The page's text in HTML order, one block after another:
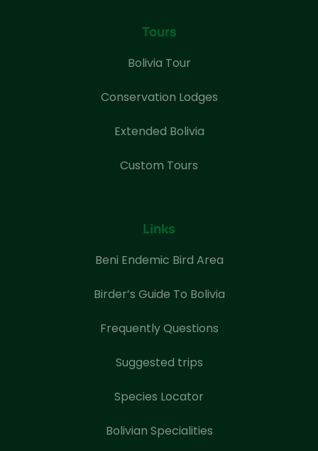
Tours
Bolivia Tour
Conservation Lodges
Extended Bolivia
Custom Tours
Links
Beni Endemic Bird Area
Birder’s Guide To Bolivia
Frequently Questions
Suggested trips
Species Locator
Bolivian Specialities